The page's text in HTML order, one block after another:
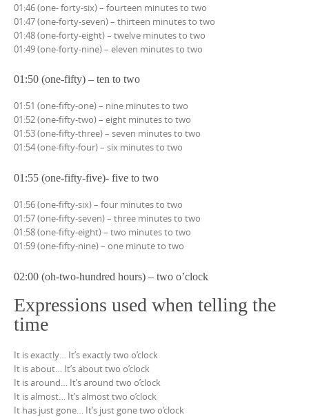
01:46 (one- forty-six) – fourteen minutes to two
01:47 (one-forty-seven) – thirteen minutes to two
01:48 (one-forty-eight) – twelve minutes to two
01:49 (one-forty-nine) – eleven minutes to two
01:50 (one-fifty) – ten to two
01:51 (one-fifty-one) – nine minutes to two
01:52 (one-fifty-two) – eight minutes to two
01:53 (one-fifty-three) – seven minutes to two
01:54 (one-fifty-four) – six minutes to two
01:55 (one-fifty-five)- five to two
01:56 (one-fifty-six) – four minutes to two
01:57 (one-fifty-seven) – three minutes to two
01:58 (one-fifty-eight) – two minutes to two
01:59 (one-fifty-nine) – one minute to two
02:00 (oh-two-hundred hours) – two o’clock
Expressions used when telling the
time
It is exactly… It’s exactly two o’clock
It is about… It’s about two o’clock
It is around… It’s around two o’clock
It is almost… It’s almost two o’clock
It has just gone… It’s just gone two o’clock